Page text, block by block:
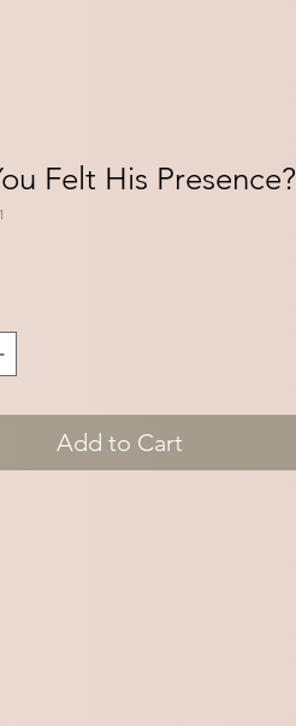
Felt His Presence?
Add to Cart